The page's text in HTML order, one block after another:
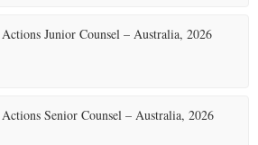
Junior Counsel – Australia, 2026
Senior Counsel – Australia, 2026